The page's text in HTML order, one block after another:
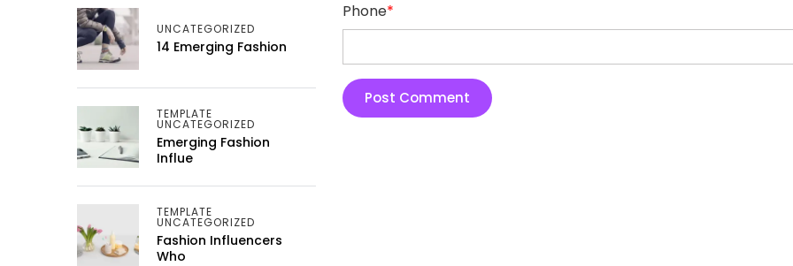
UNCATEGORIZED
14 Emerging Fashion
TEMPLATE
UNCATEGORIZED
Emerging Fashion
Influe
TEMPLATE
UNCATEGORIZED
Fashion Influencers
Who
Phone*